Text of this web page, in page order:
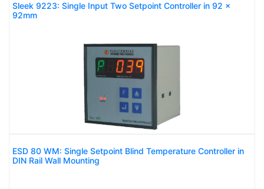
Sleek 9223: Single Input Two Setpoint Controller in 92 x
92mm
ESD 80 WM: Single Setpoint Blind Temperature Controller in
DIN Rail Wall Mounting